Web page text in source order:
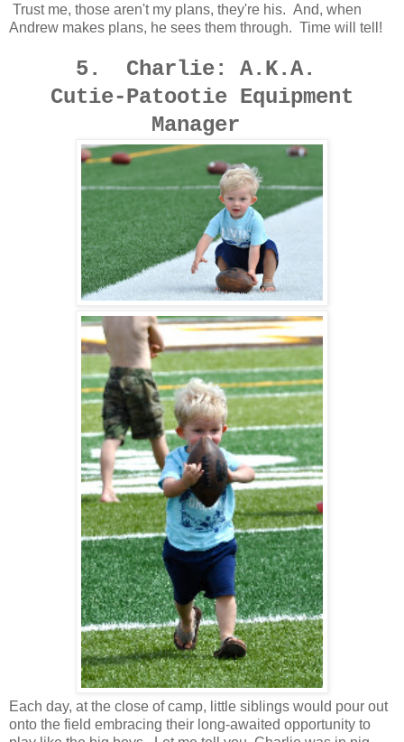
Trust me, those aren't my plans, they're his. And, when
Andrew makes plans, he sees them through. Time will tell!
5. Charlie: A.K.A.
Cutie-Patootie Equipment
Manager
Each day, at the close of camp, little siblings would pour out
onto the field embracing their long-awaited opportunity to